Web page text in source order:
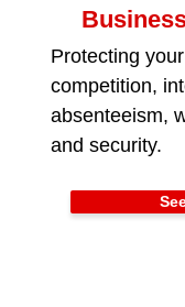
Protecting
competition,
absenteeism,
and security.